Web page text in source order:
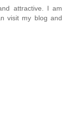
attractive. I am
visit my blog and